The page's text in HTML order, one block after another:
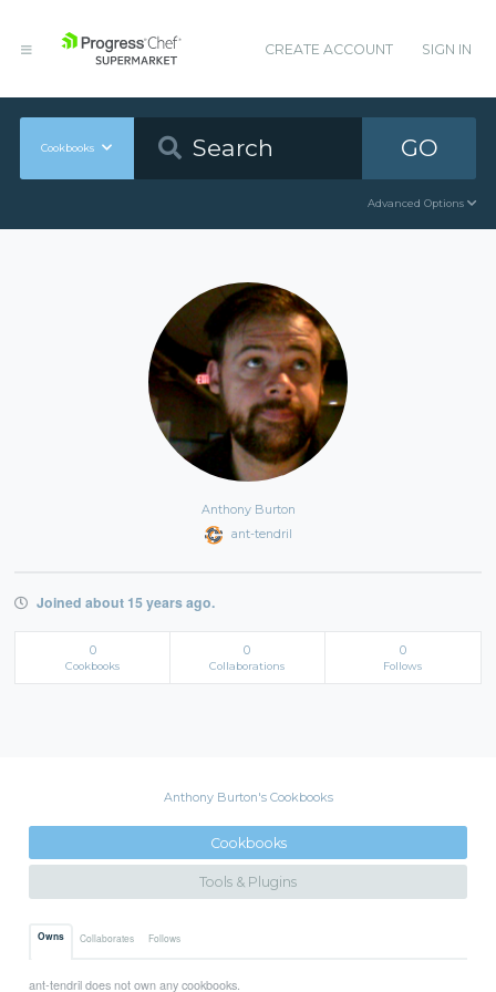
CREATE ACCOUNT SIGN IN
Cookbooks GO
Advanced Options
Anthony Burton
ant-tendril
Joined about 15 years ago.
0
Cookbooks
0
Collaborations
0
Follows
Anthony Burton's Cookbooks
Cookbooks
Tools & Plugins
Owns Collaborates Follows
ant-tendril does not own any cookbooks.